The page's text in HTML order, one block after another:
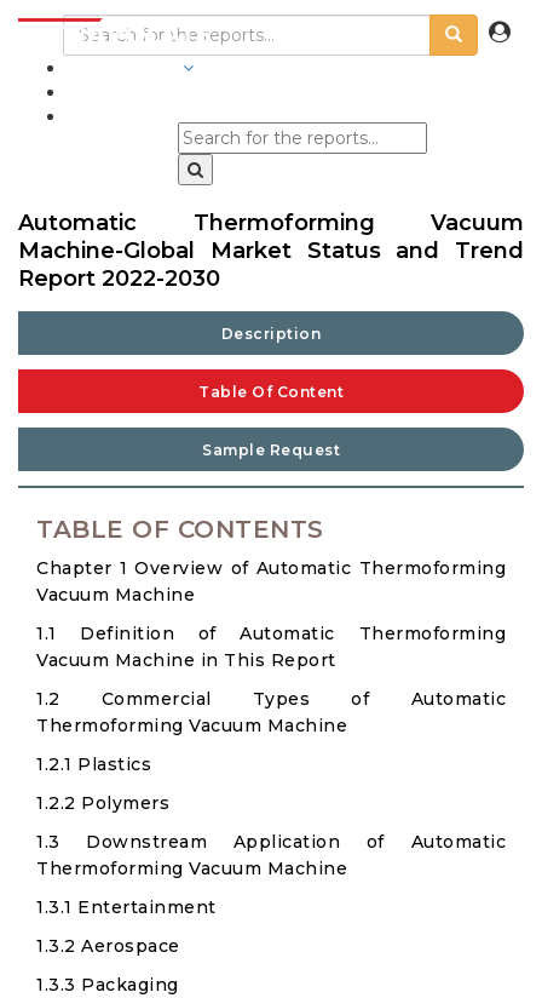
Automatic Thermoforming Vacuum
Machine-Global Market Status and Trend
Report 2022-2030
Description
Table Of Content
Sample Request
TABLE OF CONTENTS
Chapter 1 Overview of Automatic Thermoforming
Vacuum Machine
1.1 Definition of Automatic Thermoforming
Vacuum Machine in This Report
1.2 Commercial Types of Automatic
Thermoforming Vacuum Machine
1.2.1 Plastics
1.2.2 Polymers
1.3 Downstream Application of Automatic
Thermoforming Vacuum Machine
1.3.1 Entertainment
1.3.2 Aerospace
1.3.3 Packaging